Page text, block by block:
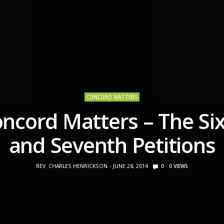
CONCORD MATTERS
Matters – The
and Seventh Petitions
REV. CHARLES HENRICKSON JUNE 28, 2014 0 0 VIEWS